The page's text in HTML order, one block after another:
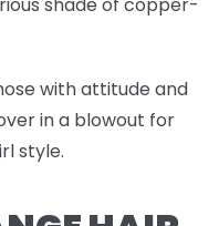
shade of copper-
with attitude and
in a blowout for
style.